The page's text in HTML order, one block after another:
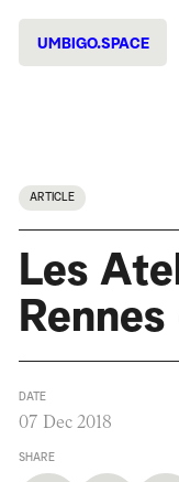
UMBIGO.SPACE
ARTICLE
Les
DATE
07 Dec 2018
SHARE